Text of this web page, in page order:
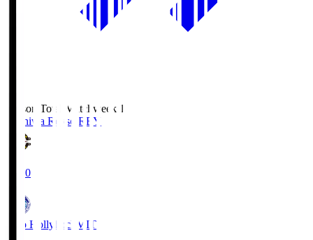
Season Total Matchweek 1
Kashiwa Reysol REY
19:00
Mito Hollyhock MIT